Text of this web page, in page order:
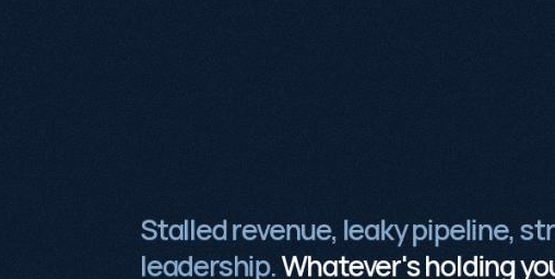
Stalled revenue, leaky pipeline,
leadership.Whatever's holding